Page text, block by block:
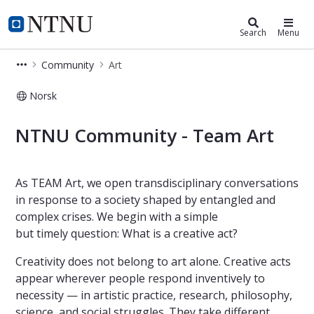
NTNU Home
Community Search Menu
Community Art
Norsk
NTNU Community - Team Art
As TEAM Art, we open transdisciplinary conversations
in response to a society shaped by entangled and
complex crises. We begin with a simple
but timely question: What is a creative act?
Creativity does not belong to art alone. Creative acts
appear wherever people respond inventively to
necessity — in artistic practice, research, philosophy,